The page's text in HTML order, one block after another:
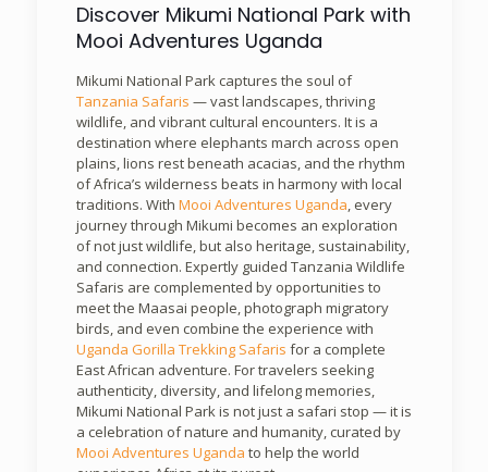
Discover Mikumi National Park with
Mooi Adventures Uganda
Mikumi National Park captures the soul of
Tanzania Safaris — vast landscapes, thriving
wildlife, and vibrant cultural encounters. It is a
destination where elephants march across open
plains, lions rest beneath acacias, and the rhythm
of Africa’s wilderness beats in harmony with local
traditions. With Mooi Adventures Uganda, every
journey through Mikumi becomes an exploration
of not just wildlife, but also heritage, sustainability,
and connection. Expertly guided Tanzania Wildlife
Safaris are complemented by opportunities to
meet the Maasai people, photograph migratory
birds, and even combine the experience with
Uganda Gorilla Trekking Safaris for a complete
East African adventure. For travelers seeking
authenticity, diversity, and lifelong memories,
Mikumi National Park is not just a safari stop — it is
a celebration of nature and humanity, curated by
Mooi Adventures Uganda to help the world